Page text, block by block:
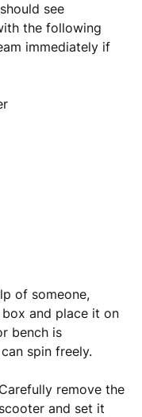
see
the following
immediately if
of someone,
and place it on
bench is
spin freely.
Carefully remove the
and set it